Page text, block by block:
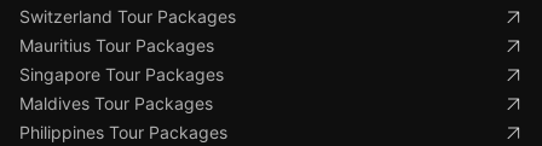
Switzerland Tour Packages
Mauritius Tour Packages
Singapore Tour Packages
Maldives Tour Packages
Philippines Tour Packages